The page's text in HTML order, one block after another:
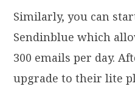
Similarly, you can
Sendinblue which
300 emails per day.
upgrade to their lite